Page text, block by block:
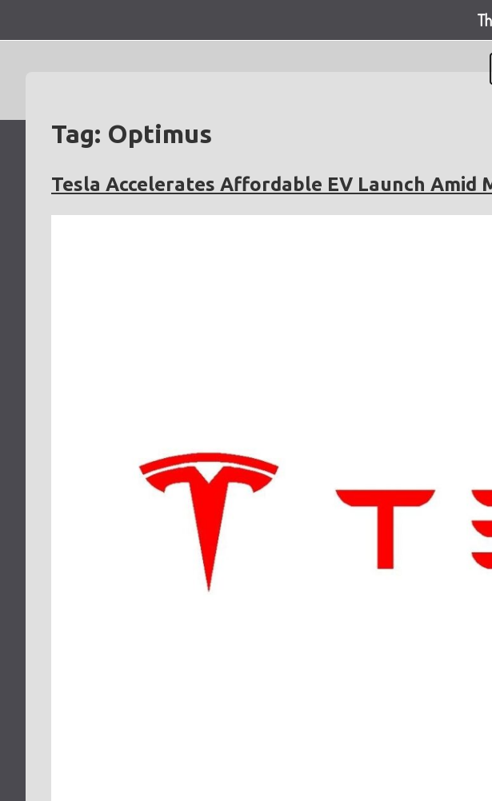
Tag: Optimus
Tesla Accelerates Affordable EV Launch Amid